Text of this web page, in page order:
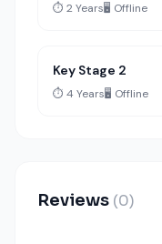
⏱️ 2 Years🖥️ Offline
Key Stage 2
⏱️ 4 Years🖥️ Offline
Reviews (0)